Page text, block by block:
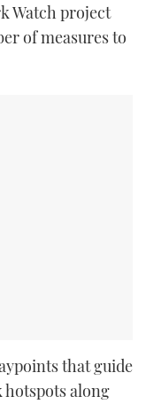
Watch project
of measures to
that guide
along